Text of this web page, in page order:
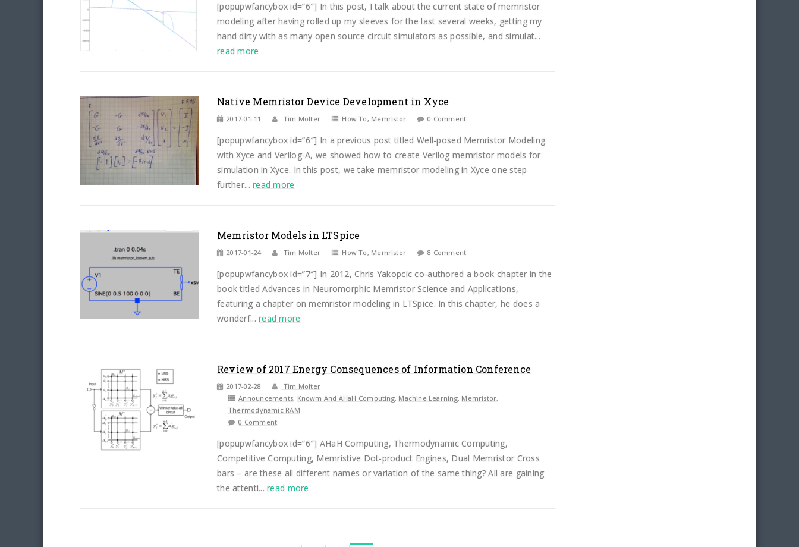
[popupwfancybox id=”6″] In this post, I talk about the current state of memristor
modeling after having rolled up my sleeves for the last several weeks, getting my
hand dirty with as many open source circuit simulators as possible, and simulat...
read more
Native Memristor Device Development in Xyce
2017-01-11 Tim Molter How To, Memristor 0 Comment
[popupwfancybox id=”6″] In a previous post titled Well-posed Memristor Modeling
with Xyce and Verilog-A, we showed how to create Verilog memristor models for
simulation in Xyce. In this post, we take memristor modeling in Xyce one step
further...read more
Memristor Models in LTSpice
2017-01-24 Tim Molter How To, Memristor 8 Comment
[popupwfancybox id=”7″] In 2012, Chris Yakopcic co-authored a book chapter in the
book titled Advances in Neuromorphic Memristor Science and Applications,
featuring a chapter on memristor modeling in LTSpice. In this chapter, he does a
wonderf...read more
Review of 2017 Energy Consequences of Information Conference
2017-02-28
Tim Molter
Announcements, Knowm And AHaH Computing, Machine Learning, Memristor,
Thermodynamic RAM
0 Comment
[popupwfancybox id=”6″] AHaH Computing, Thermodynamic Computing,
Competitive Computing, Memristive Dot-product Engines, Dual Memristor Cross
bars – are these all different names or variation of the same thing? All are gaining
the attenti...read more